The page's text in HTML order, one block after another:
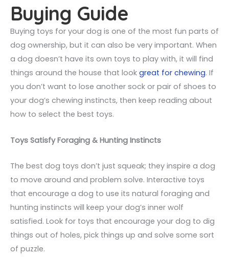
Buying Guide
Buying toys for your dog is one of the most fun parts of
dog ownership, but it can also be very important. When
a dog doesn’t have its own toys to play with, it will find
things around the house that look great for chewing. If
you don’t want to lose another sock or pair of shoes to
your dog’s chewing instincts, then keep reading about
how to select the best toys.
Toys Satisfy Foraging & Hunting Instincts
The best dog toys don’t just squeak; they inspire a dog
to move around and problem solve. Interactive toys
that encourage a dog to use its natural foraging and
hunting instincts will keep your dog’s inner wolf
satisfied. Look for toys that encourage your dog to dig
things out of holes, pick things up and solve some sort
of puzzle.